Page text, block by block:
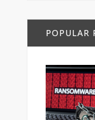
POPULAR